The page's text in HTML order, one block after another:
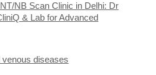
NB Scan Clinic in Delhi: Dr
& Lab for Advanced
venous diseases